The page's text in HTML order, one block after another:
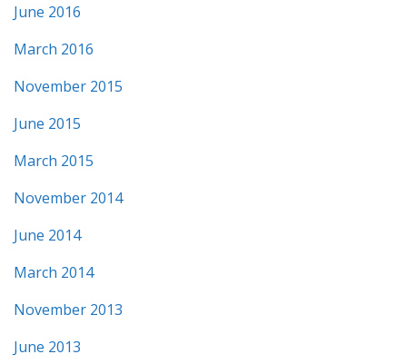
June 2016
March 2016
November 2015
June 2015
March 2015
November 2014
June 2014
March 2014
November 2013
June 2013